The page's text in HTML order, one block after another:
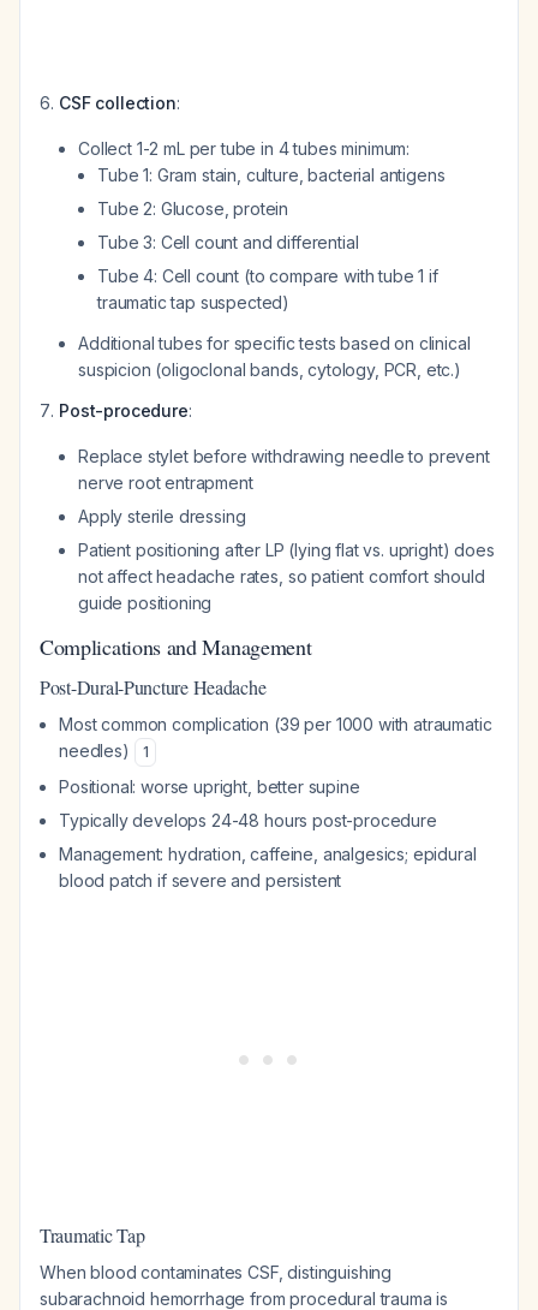
CSF collection:
Collect 1-2 mL per tube in 4 tubes minimum:
Tube 1: Gram stain, culture, bacterial antigens
Tube 2: Glucose, protein
Tube 3: Cell count and differential
Tube 4: Cell count (to compare with tube 1 if
traumatic tap suspected)
Additional tubes for specific tests based on clinical
suspicion (oligoclonal bands, cytology, PCR, etc.)
Post-procedure:
Replace stylet before withdrawing needle to prevent
nerve root entrapment
Apply sterile dressing
Patient positioning after LP (lying flat vs. upright) does
not affect headache rates, so patient comfort should
guide positioning
Complications and Management
Post-Dural-Puncture Headache
Most common complication (39 per 1000 with atraumatic
needles)
1
Positional: worse upright, better supine
Typically develops 24-48 hours post-procedure
Management: hydration, caffeine, analgesics; epidural
blood patch if severe and persistent
Traumatic Tap
When blood contaminates CSF, distinguishing
subarachnoid hemorrhage from procedural trauma is